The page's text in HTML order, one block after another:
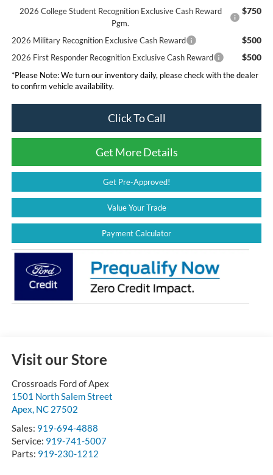
2026 College Student Recognition Exclusive Cash Reward
Pgm.
$750
2026 Military Recognition Exclusive Cash Reward $500
2026 First Responder Recognition Exclusive Cash Reward $500
*Please Note:We turn our inventory daily, please check with the dealer
to confirm vehicle availability.
Click To Call
Get More Details
Get Pre-Approved!
Value Your Trade
Payment Calculator
Visit our Store
Crossroads Ford of Apex
1501 North Salem Street
Apex, NC 27502
Sales: 919-694-4888
Service: 919-741-5007
Parts: 919-230-1212